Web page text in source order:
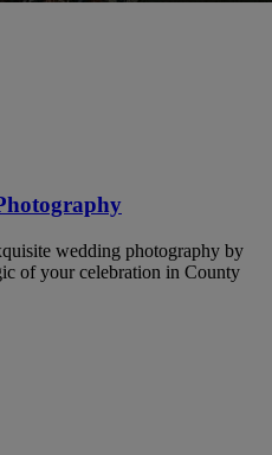
wedding photography by
of your celebration in County